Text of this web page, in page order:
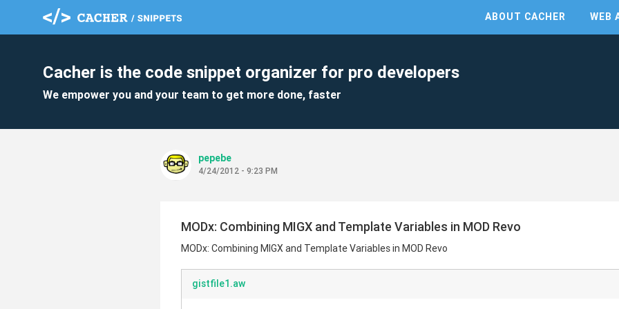
ABOUT CACHER WEB
Cacher is the code snippet organizer for pro developers
We empower you and your team to get more done, faster
pepebe
4/24/2012 - 9:23 PM
MODx: Combining MIGX and Template Variables in MOD Revo
MODx: Combining MIGX and Template Variables in MOD Revo
gistfile1.aw